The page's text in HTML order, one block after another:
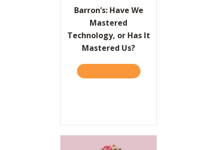
Barron’s: Have We
Mastered
Technology, or Has It
Mastered Us?
ABOUT BARRON’S: HAVE